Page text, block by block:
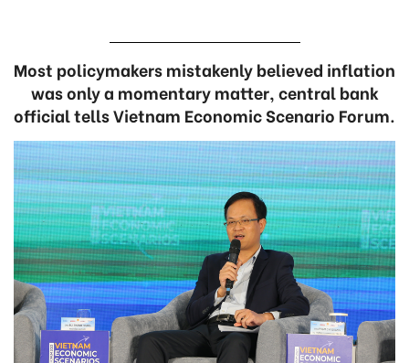
Most policymakers mistakenly believed inflation
was only a momentary matter, central bank
official tells Vietnam Economic Scenario Forum.